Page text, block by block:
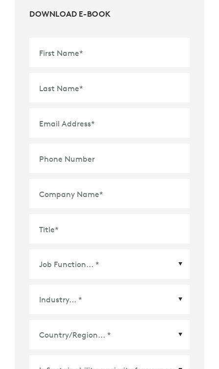
DOWNLOAD E-BOOK
First Name*
Last Name*
Email Address*
Phone Number
Company Name*
Title*